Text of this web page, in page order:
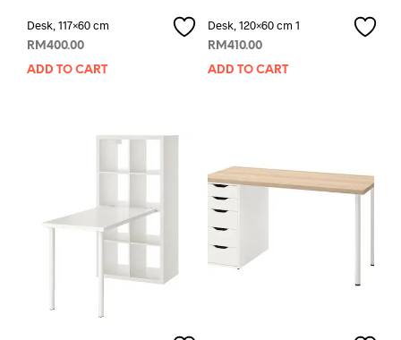
Desk, 117×60 cm
RM 400.00
ADD TO CART
Desk, 120×60 cm 1
RM 410.00
ADD TO CART